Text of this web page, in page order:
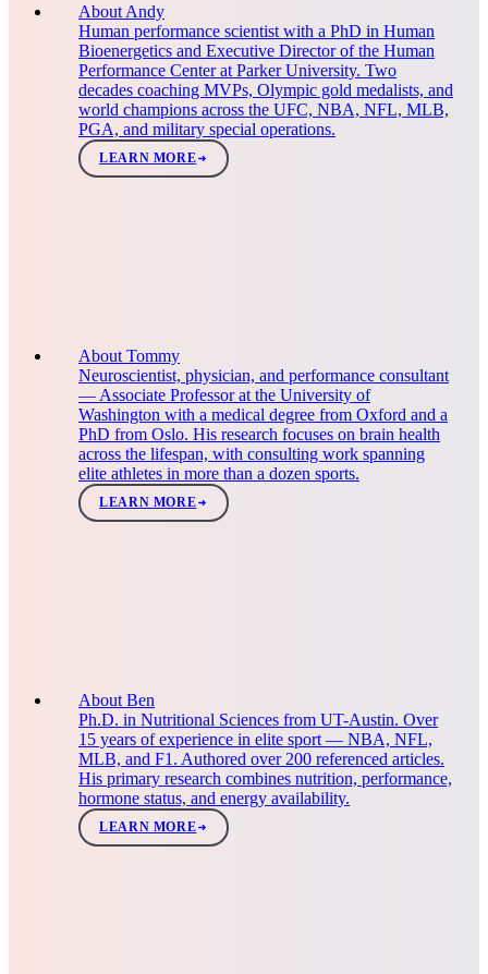
About Andy
Human performance scientist with a PhD in Human
Bioenergetics and Executive Director of the Human
Performance Center at Parker University. Two
decades coaching MVPs, Olympic gold medalists, and
world champions across the UFC, NBA, NFL, MLB,
PGA, and military special operations.
LEARN MORE
About Tommy
Neuroscientist, physician, and performance consultant
— Associate Professor at the University of
Washington with a medical degree from Oxford and a
PhD from Oslo. His research focuses on brain health
across the lifespan, with consulting work spanning
elite athletes in more than a dozen sports.
LEARN MORE
About Ben
Ph.D. in Nutritional Sciences from UT-Austin. Over
15 years of experience in elite sport — NBA, NFL,
MLB, and F1. Authored over 200 referenced articles.
His primary research combines nutrition, performance,
hormone status, and energy availability.
LEARN MORE